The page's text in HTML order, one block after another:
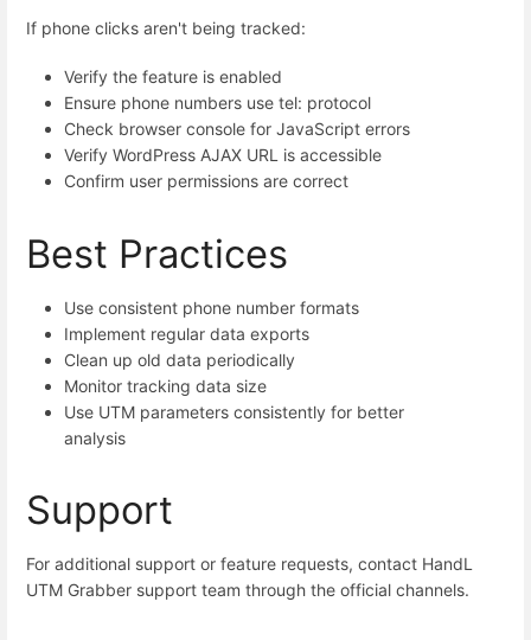
If phone clicks aren't being tracked:
Verify the feature is enabled
Ensure phone numbers use tel: protocol
Check browser console for JavaScript errors
Verify WordPress AJAX URL is accessible
Confirm user permissions are correct
Best Practices
Use consistent phone number formats
Implement regular data exports
Clean up old data periodically
Monitor tracking data size
Use UTM parameters consistently for better
analysis
Support
For additional support or feature requests, contact HandL
UTM Grabber support team through the official channels.